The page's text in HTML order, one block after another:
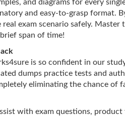
and diagrams for every
and easy-to-grasp format.
exam scenario safely.
span of time!
is so confident in our
dumps practice tests and
eliminating the chance of
with exam questions,